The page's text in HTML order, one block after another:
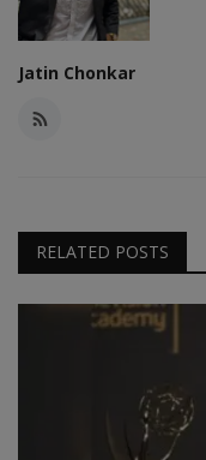
Jatin Chonkar
RELATED POSTS